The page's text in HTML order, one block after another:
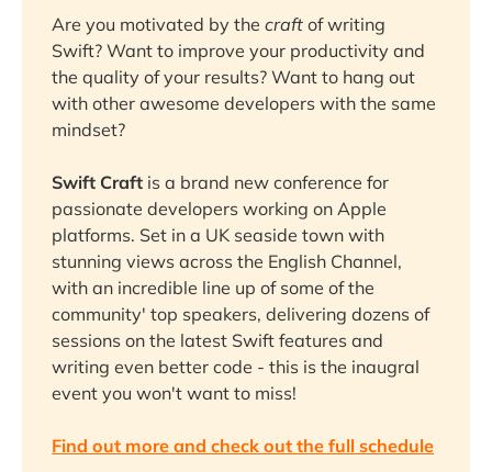
Are you motivated by thecraft of writing
Swift? Want to improve your productivity and
the quality of your results? Want to hang out
with other awesome developers with the same
mindset?
Swift Craft is a brand new conference for
passionate developers working on Apple
platforms. Set in a UK seaside town with
stunning views across the English Channel,
with an incredible line up of some of the
community' top speakers, delivering dozens of
sessions on the latest Swift features and
writing even better code - this is the inaugral
event you won't want to miss!
Find out more and check out the full schedule